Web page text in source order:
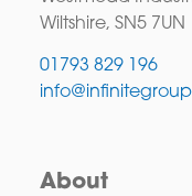
Wiltshire, SN5 7UN
01793 829 196
About